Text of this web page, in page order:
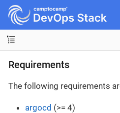
Requirements
The following requirements
argocd (>= 4)